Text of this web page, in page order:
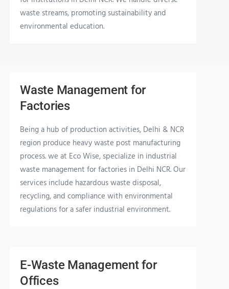
waste streams, promoting sustainability and
environmental education.
Waste Management for
Factories
Being a hub of production activities, Delhi & NCR
region produce heavy waste post manufacturing
process. we at Eco Wise, specialize in industrial
waste management for factories in Delhi NCR. Our
services include hazardous waste disposal,
recycling, and compliance with environmental
regulations for a safer industrial environment.
E-Waste Management for
Offices